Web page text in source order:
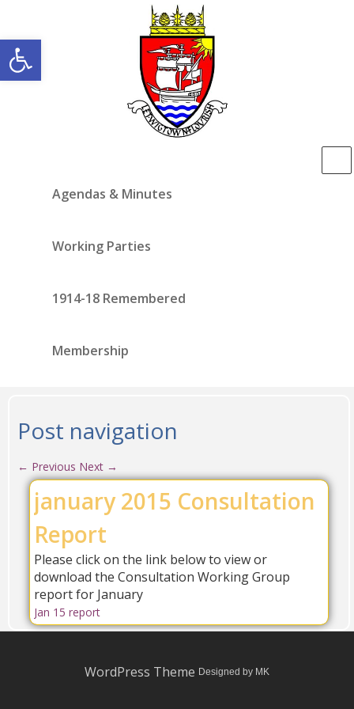
Open toolbar
Agendas & Minutes
Working Parties
1914-18 Remembered
Membership
Post navigation
← Previous Next →
january 2015 Consultation
Report
Please click on the link below to view or
download the Consultation Working Group
report for January
Jan 15 report
WordPress Theme Designed by MK